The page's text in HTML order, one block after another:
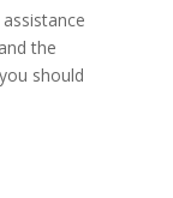
the
should